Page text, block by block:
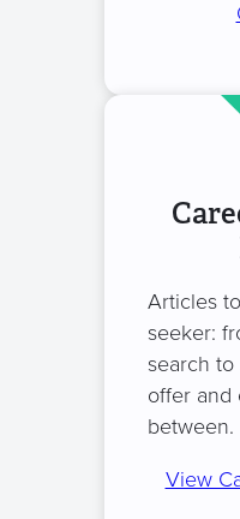
Articles
seeker:
search
offer and
between.
View